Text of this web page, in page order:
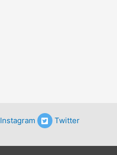
Instagram Twitter